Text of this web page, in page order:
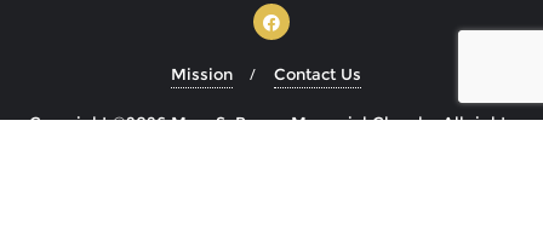
Mission Contact Us
Copyright ©2026 Mary S. Brown Memorial Church . All rights